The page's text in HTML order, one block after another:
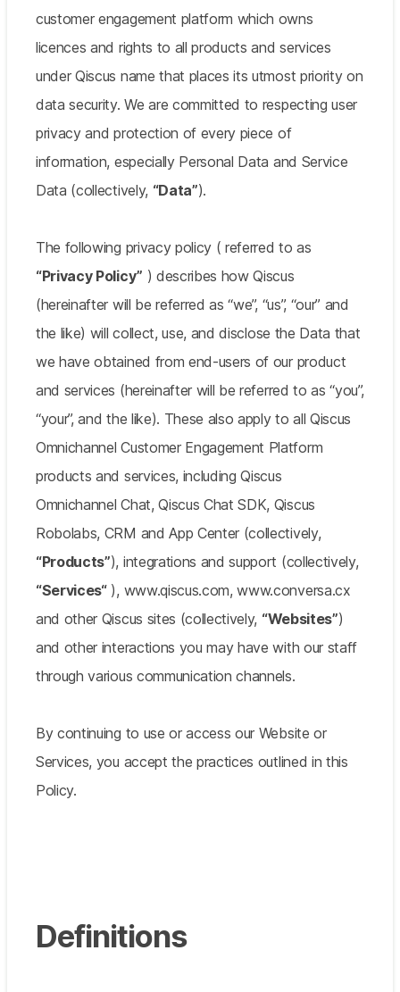
customer engagement platform which owns
licences and rights to all products and services
under Qiscus name that places its utmost priority on
data security. We are committed to respecting user
privacy and protection of every piece of
information, especially Personal Data and Service
Data (collectively, “Data”).
The following privacy policy ( referred to as
“Privacy Policy” ) describes how Qiscus
(hereinafter will be referred as “we”, “us”, “our” and
the like) will collect, use, and disclose the Data that
we have obtained from end-users of our product
and services (hereinafter will be referred to as “you”,
“your”, and the like). These also apply to all Qiscus
Omnichannel Customer Engagement Platform
products and services, including Qiscus
Omnichannel Chat, Qiscus Chat SDK, Qiscus
Robolabs, CRM and App Center (collectively,
“Products”), integrations and support (collectively,
“Services“), www.qiscus.com, www.conversa.cx
and other Qiscus sites (collectively, “Websites”)
and other interactions you may have with our staff
through various communication channels.
By continuing to use or access our Website or
Services, you accept the practices outlined in this
Policy.
Definitions